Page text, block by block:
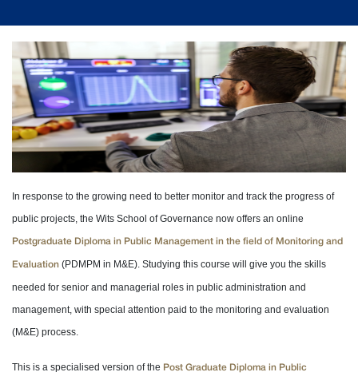
In response to the growing need to better monitor and track the progress of
public projects, the Wits School of Governance now offers an online
Postgraduate Diploma in Public Management in the field of Monitoring and
Evaluation (PDMPM in M&E). Studying this course will give you the skills
needed for senior and managerial roles in public administration and
management, with special attention paid to the monitoring and evaluation
(M&E) process.
This is a specialised version of the Post Graduate Diploma in Public